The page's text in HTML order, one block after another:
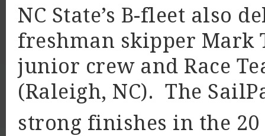
NC State’s B-fleet also
freshman skipper Mark
junior crew and Race
(Raleigh, NC). The
strong finishes in the